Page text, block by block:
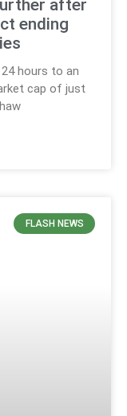
after
ending
24 hours to an
cap of just
FLASH NEWS